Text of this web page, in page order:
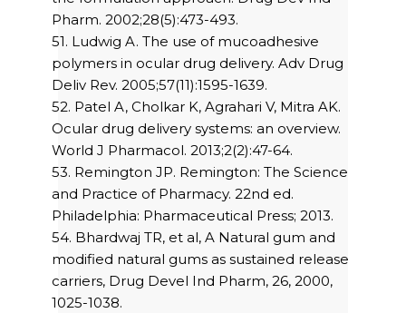
Pharm. 2002;28(5):473-493.
51. Ludwig A. The use of mucoadhesive
polymers in ocular drug delivery. Adv Drug
Deliv Rev. 2005;57(11):1595-1639.
52. Patel A, Cholkar K, Agrahari V, Mitra AK.
Ocular drug delivery systems: an overview.
World J Pharmacol. 2013;2(2):47-64.
53. Remington JP. Remington: The Science
and Practice of Pharmacy. 22nd ed.
Philadelphia: Pharmaceutical Press; 2013.
54. Bhardwaj TR, et al, A Natural gum and
modified natural gums as sustained release
carriers, Drug Devel Ind Pharm, 26, 2000,
1025-1038.